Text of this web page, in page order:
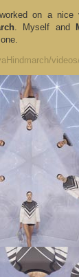
on a
. Myself and